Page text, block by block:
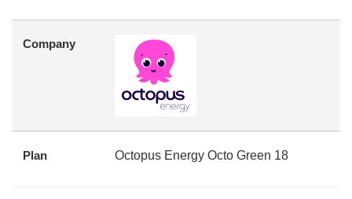
Company
Plan Octopus Energy Octo Green 18